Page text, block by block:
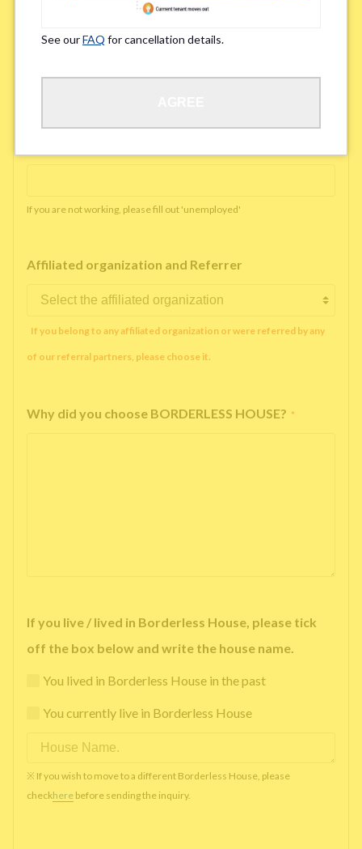
Occupation *
If you are not working, please fill out 'unemployed'
Affiliated organization and Referrer
If you belong to any affiliated organization or were referred by any
of our referral partners, please choose it.
Why did you choose BORDERLESS HOUSE? *
If you live / lived in Borderless House, please tick
off the box below and write the house name.
You lived in Borderless House in the past
You currently live in Borderless House
※ If you wish to move to a different Borderless House, please
checkhere before sending the inquiry.
See ourFAQ for cancellation details.